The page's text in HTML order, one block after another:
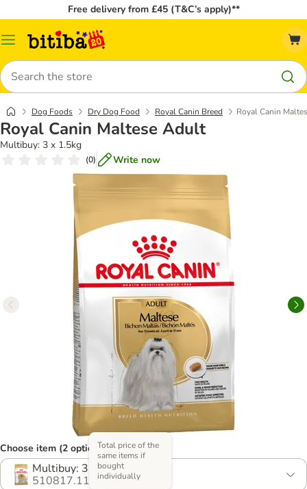
Free delivery from £45 (T&C’s apply)**
Catalog
Search
Dog Foods Dry Dog Food Royal Canin Breed Royal Canin
Royal Canin Maltese Adult
Multibuy: 3 x 1.5kg
(0) Write now
Choose item (2 options)
Multibuy: 3 x 1.5kg
510817.11
Total price of the
same items if
bought
individually